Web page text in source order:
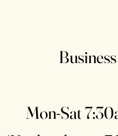
Mon-Sat